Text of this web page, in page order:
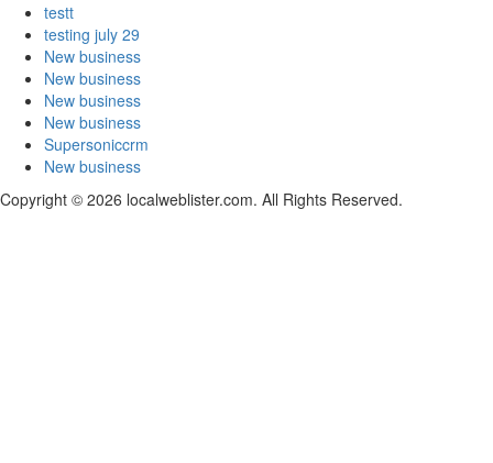
testt
testing july 29
New business
New business
New business
New business
Supersoniccrm
New business
Copyright © 2026 localweblister.com. All Rights Reserved.